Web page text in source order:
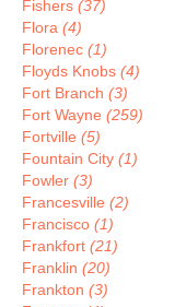
Fishers (37)
Flora (4)
Florenec (1)
Floyds Knobs (4)
Fort Branch (3)
Fort Wayne (259)
Fortville (5)
Fountain City (1)
Fowler (3)
Francesville (2)
Francisco (1)
Frankfort (21)
Franklin (20)
Frankton (3)